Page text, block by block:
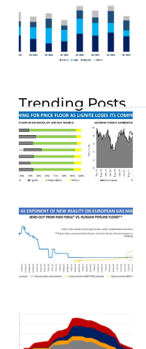
Trending Posts